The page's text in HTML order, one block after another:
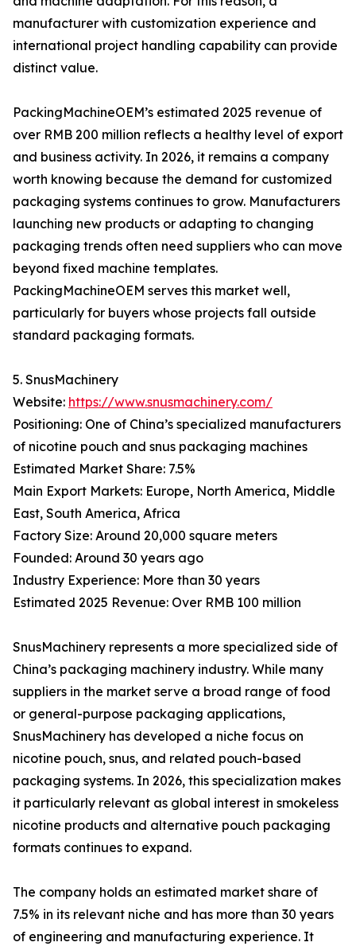
manufacturer with customization experience and
international project handling capability can provide
distinct value.
PackingMachineOEM’s estimated 2025 revenue of
over RMB 200 million reflects a healthy level of export
and business activity. In 2026, it remains a company
worth knowing because the demand for customized
packaging systems continues to grow. Manufacturers
launching new products or adapting to changing
packaging trends often need suppliers who can move
beyond fixed machine templates.
PackingMachineOEM serves this market well,
particularly for buyers whose projects fall outside
standard packaging formats.
5. SnusMachinery
Website: https://www.snusmachinery.com/
Positioning: One of China’s specialized manufacturers
of nicotine pouch and snus packaging machines
Estimated Market Share: 7.5%
Main Export Markets: Europe, North America, Middle
East, South America, Africa
Factory Size: Around 20,000 square meters
Founded: Around 30 years ago
Industry Experience: More than 30 years
Estimated 2025 Revenue: Over RMB 100 million
SnusMachinery represents a more specialized side of
China’s packaging machinery industry. While many
suppliers in the market serve a broad range of food
or general-purpose packaging applications,
SnusMachinery has developed a niche focus on
nicotine pouch, snus, and related pouch-based
packaging systems. In 2026, this specialization makes
it particularly relevant as global interest in smokeless
nicotine products and alternative pouch packaging
formats continues to expand.
The company holds an estimated market share of
7.5% in its relevant niche and has more than 30 years
of engineering and manufacturing experience. It